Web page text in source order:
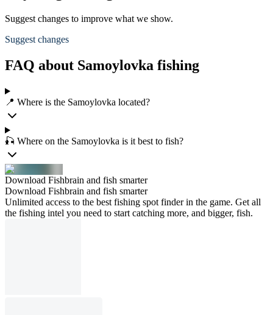
Suggest changes to improve what we show.
Suggest changes
FAQ about Samoylovka fishing
📍 Where is the Samoylovka located?
🎣 Where on the Samoylovka is it best to fish?
Download Fishbrain and fish smarter
Download Fishbrain and fish smarter
Unlimited access to the best fishing spot finder in the game. Get all
the fishing intel you need to start catching more, and bigger, fish.